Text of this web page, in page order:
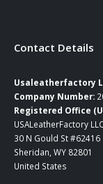
Contact Details
Usaleatherfactory
Company Number:
Registered Office
USALeatherFactory
30 N Gould St #62416
Sheridan, WY 82801
United States